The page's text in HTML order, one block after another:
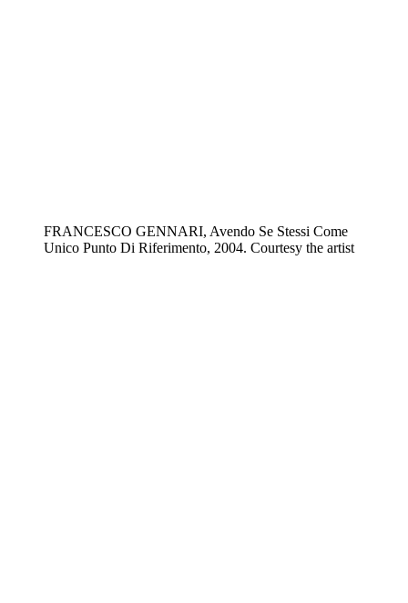
FRANCESCO GENNARI, Avendo Se Stessi Come
Unico Punto Di Riferimento, 2004. Courtesy the artist